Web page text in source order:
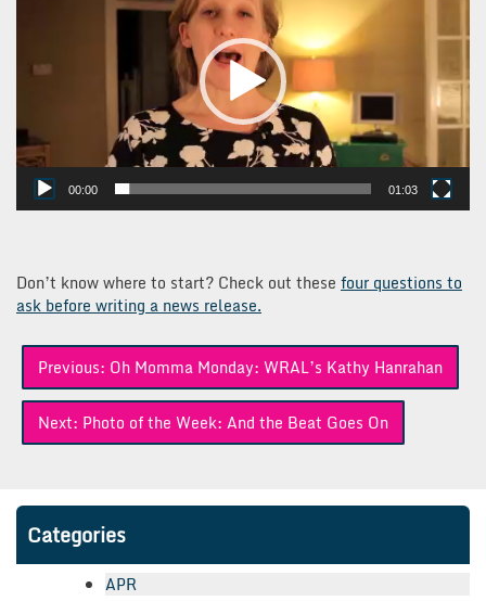
00:00 01:03
Don’t know where to start? Check out these four questions to
ask before writing a news release.
Post
navigation
Previous: Oh Momma Monday: WRAL’s Kathy Hanrahan
Next: Photo of the Week: And the Beat Goes On
Categories
APR